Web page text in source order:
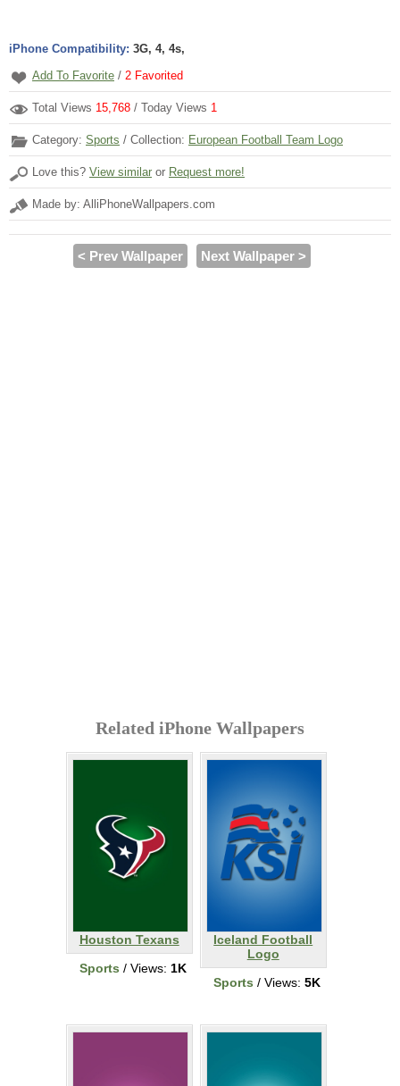
iPhone Compatibility: 3G, 4, 4s,
Add To Favorite / 2 Favorited
Total Views 15,768 / Today Views 1
Category: Sports / Collection: European Football Team Logo
Love this? View similar or Request more!
Made by: AlliPhoneWallpapers.com
< Prev Wallpaper Next Wallpaper >
Related iPhone Wallpapers
Houston Texans
Sports / Views: 1K
Iceland Football
Logo
Sports / Views: 5K